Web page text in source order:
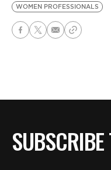
WOMEN PROFESSIONALS
SUBSCRIBE